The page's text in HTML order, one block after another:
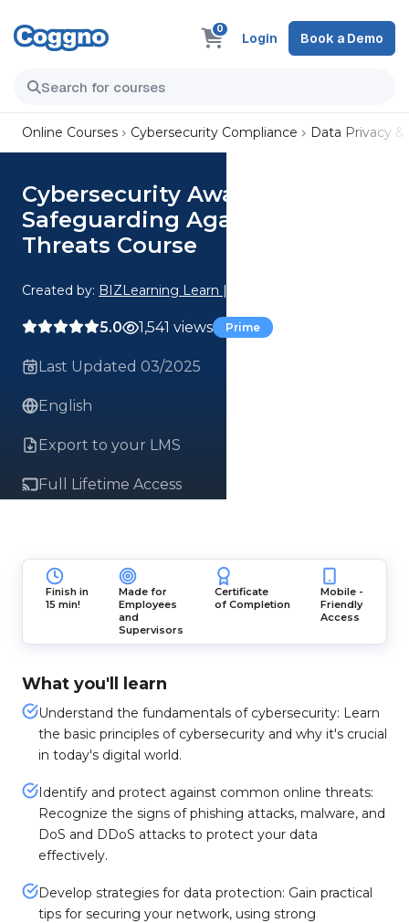
0
Login Book a Demo
Online Courses Cybersecurity Compliance Data Privacy
Cybersecurity Awareness |
Safeguarding Against Online
Threats Course
Created by: BIZLearning Learn | Grow | Succeed
5.0 1,541 views Prime
Last Updated 03/2025
English
Export to your LMS
Full Lifetime Access
Finish in
15 min!
Made for
Employees
and
Supervisors
Certificate
of Completion
Mobile -
Friendly
Access
What you'll learn
Understand the fundamentals of cybersecurity: Learn
the basic principles of cybersecurity and why it's crucial
in today's digital world.
Identify and protect against common online threats:
Recognize the signs of phishing attacks, malware, and
DoS and DDoS attacks to protect your data
effectively.
Develop strategies for data protection: Gain practical
tips for securing your network, using strong